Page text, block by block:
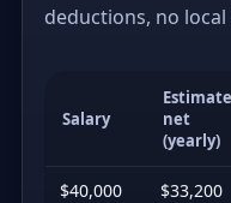
deductions, no
Salary
net
(yearly)
$40,000 $33,200